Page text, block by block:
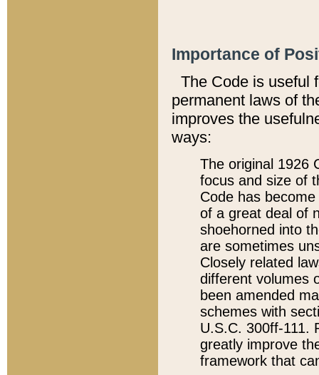
Importance of
The Code is useful
permanent laws of
improves the
ways:
The original 1926
focus and size of
Code has
of a great deal of
shoehorned into
are sometimes
Closely related
different volumes
been amended
schemes with
U.S.C. 300ff-111.
greatly improve
framework that